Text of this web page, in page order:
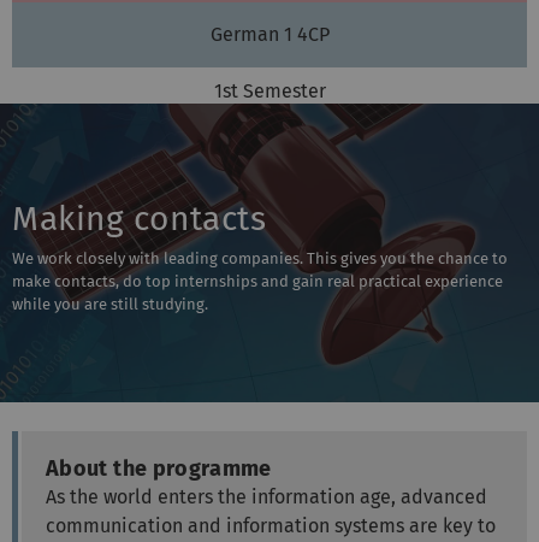
German 1 4CP
1st Semester
Making contacts
We work closely with leading companies. This gives you the chance to
make contacts, do top internships and gain real practical experience
while you are still studying.
About the programme
As the world enters the information age, advanced
communication and information systems are key to